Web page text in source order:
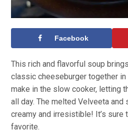
Facebook
This rich and flavorful soup
classic cheeseburger together in
make in the slow cooker, letting
all day. The melted Velveeta and
creamy and irresistible! It’s sure
favorite.